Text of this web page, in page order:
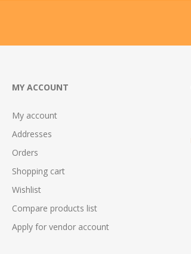
MY ACCOUNT
My account
Addresses
Orders
Shopping cart
Wishlist
Compare products list
Apply for vendor account